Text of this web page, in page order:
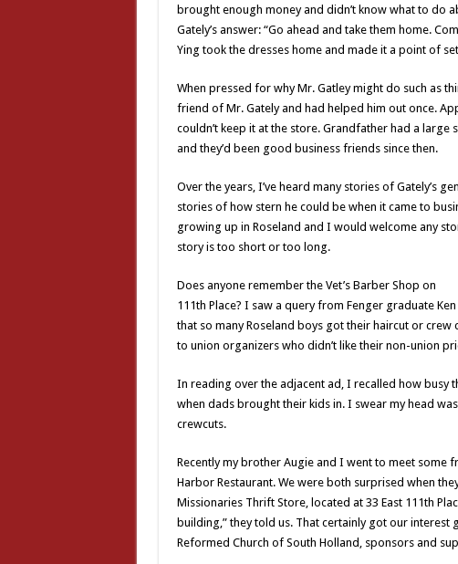
brought enough money and didn’t know what to do
Gately’s answer: “Go ahead and take them home.
Ying took the dresses home and made it a point of
When pressed for why Mr. Gatley might do such as
friend of Mr. Gately and had helped him out once.
couldn’t keep it at the store. Grandfather had a large
and they’d been good business friends since then.
Over the years, I’ve heard many stories of Gately’s
stories of how stern he could be when it came to
growing up in Roseland and I would welcome any
story is too short or too long.
Does anyone remember the Vet’s Barber Shop on
111th Place? I saw a query from Fenger graduate
that so many Roseland boys got their haircut or
to union organizers who didn’t like their non-union
In reading over the adjacent ad, I recalled how busy
when dads brought their kids in. I swear my head
crewcuts.
Recently my brother Augie and I went to meet some
Harbor Restaurant. We were both surprised when
Missionaries Thrift Store, located at 33 East 111th
building,” they told us. That certainly got our interest
Reformed Church of South Holland, sponsors and